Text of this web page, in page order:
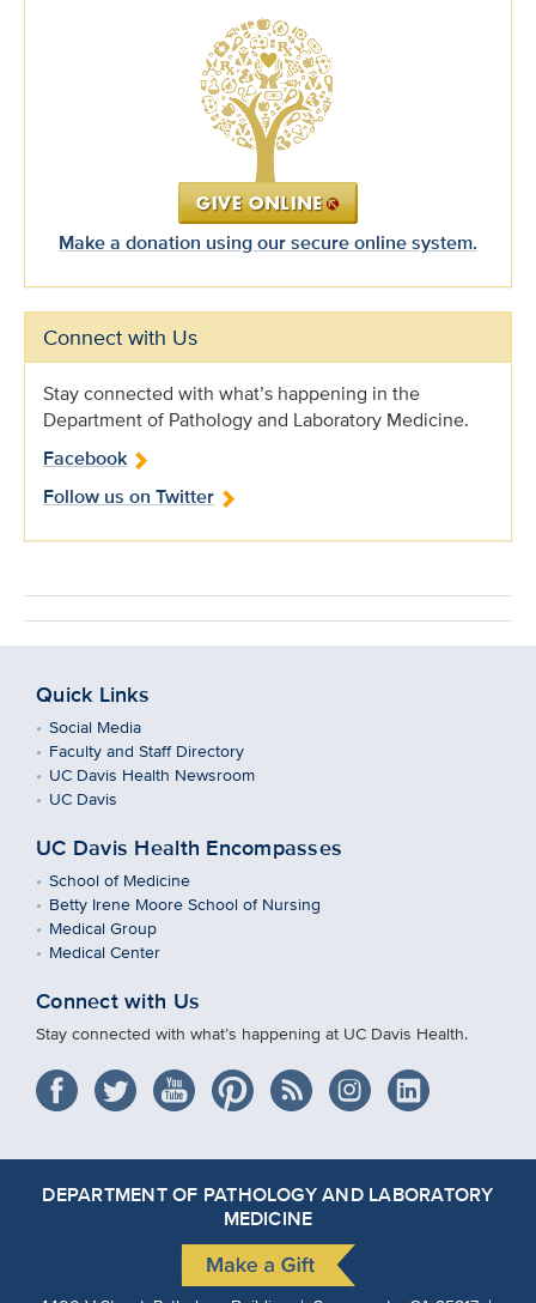
Make a donation using our secure online system.
Connect with Us
Stay connected with what’s happening in the
Department of Pathology and Laboratory Medicine.
Facebook
Follow us on Twitter
Quick Links
Social Media
Faculty and Staff Directory
UC Davis Health Newsroom
UC Davis
UC Davis Health Encompasses
School of Medicine
Betty Irene Moore School of Nursing
Medical Group
Medical Center
Connect with Us
Stay connected with what’s happening at UC Davis Health.
DEPARTMENT OF PATHOLOGY AND LABORATORY
MEDICINE